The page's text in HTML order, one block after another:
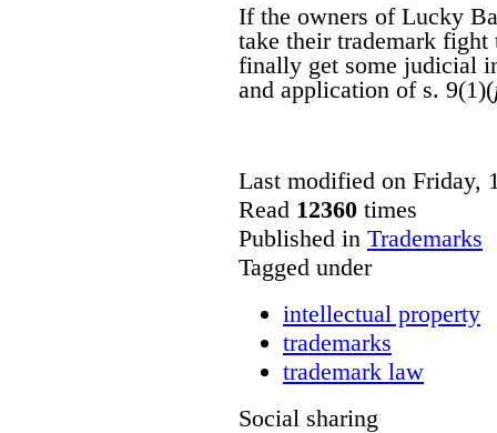
If the owners of Lucky
take their trademark
finally get some judicial
and application of s. 9(1)(
Last modified on Friday,
Read 12360 times
Published in Trademarks
Tagged under
intellectual property
trademarks
trademark law
Social sharing